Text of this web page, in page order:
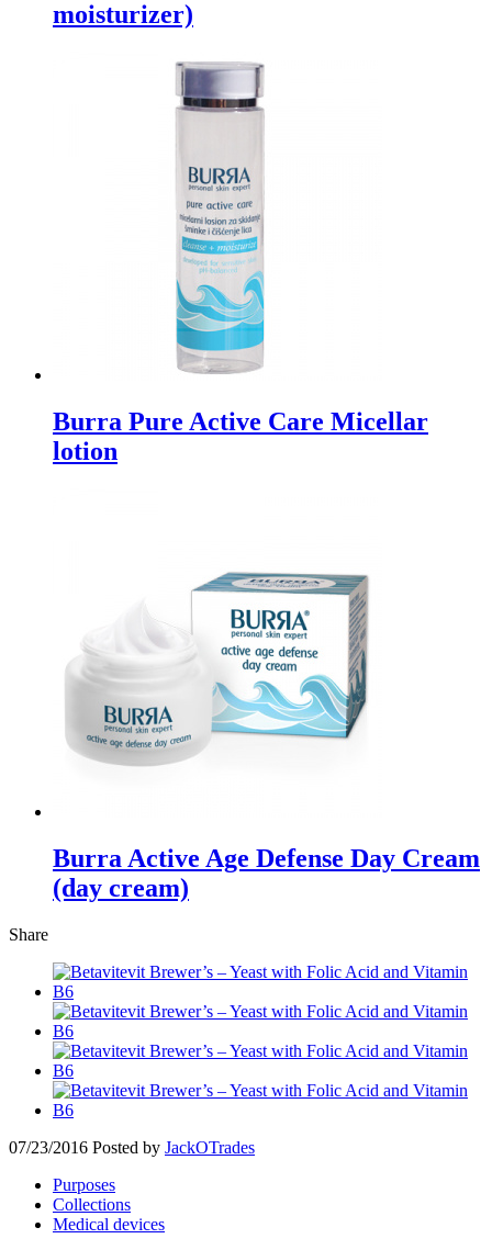
moisturizer)
Burra Pure Active Care Micellar
lotion
Burra Active Age Defense Day Cream
(day cream)
Share
07/23/2016 Posted by JackOTrades
Purposes
Collections
Medical devices